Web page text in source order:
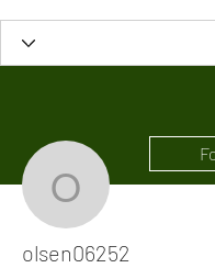
olsen06252